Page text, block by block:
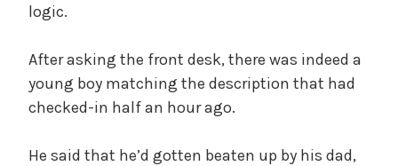
logic.
After asking the front desk, there was indeed a
young boy matching the description that had
checked-in half an hour ago.
He said that he’d gotten beaten up by his dad,